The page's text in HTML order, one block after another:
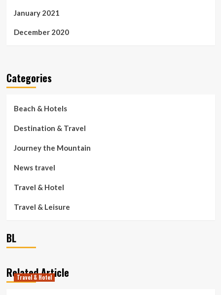
January 2021
December 2020
Categories
Beach & Hotels
Destination & Travel
Journey the Mountain
News travel
Travel & Hotel
Travel & Leisure
BL
Related Article
Travel & Hotel